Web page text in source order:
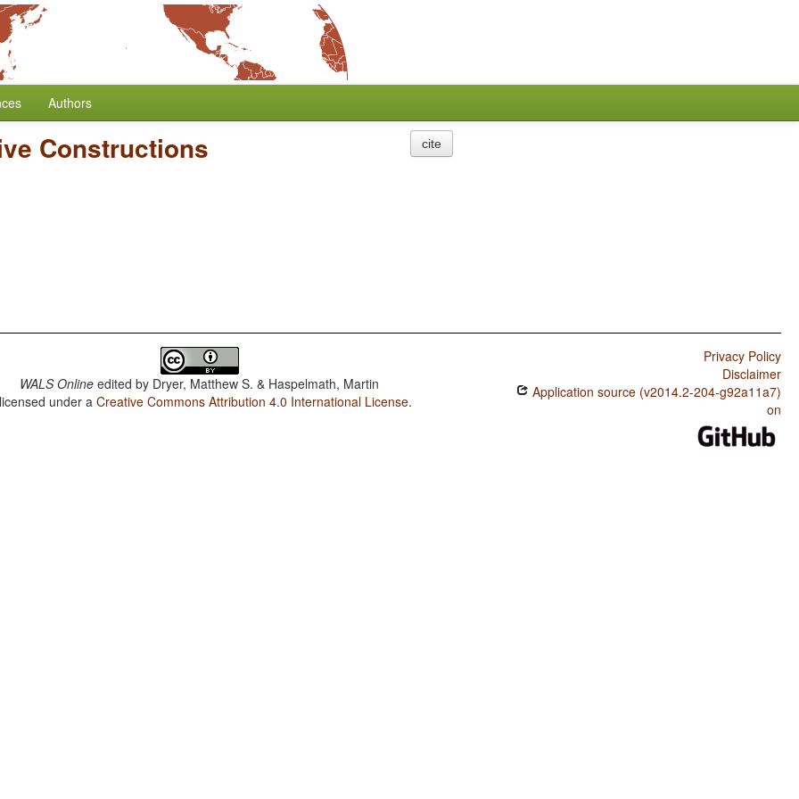
Authors
Constructions cite
WALS Online edited by Dryer, Matthew S. & Haspelmath, Martin
under aCreative Commons Attribution 4.0 International License.
Privacy Policy
Disclaimer
Application source (v2014.2-204-g92a11a7)
on